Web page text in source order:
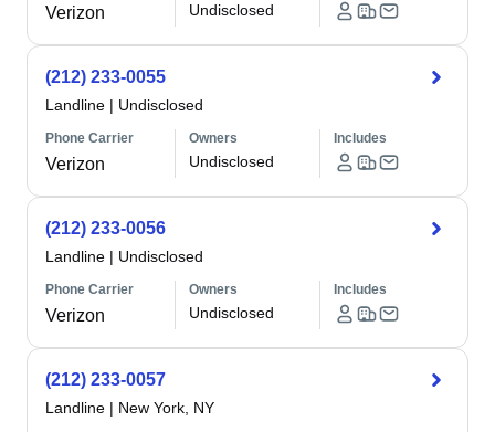
Verizon Undisclosed
(212) 233-0055
Landline | Undisclosed
Phone Carrier
Verizon
Owners
Undisclosed
Includes
(212) 233-0056
Landline | Undisclosed
Phone Carrier
Verizon
Owners
Undisclosed
Includes
(212) 233-0057
Landline | New York, NY